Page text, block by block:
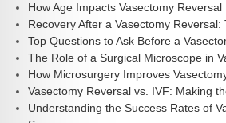
How Age Impacts Vasectomy Reversal
Recovery After a Vasectomy
Top Questions to Ask Before a
The Role of a Surgical Microscope in
How Microsurgery Improves
Vasectomy Reversal vs. IVF: Making
Understanding the Success Rates of